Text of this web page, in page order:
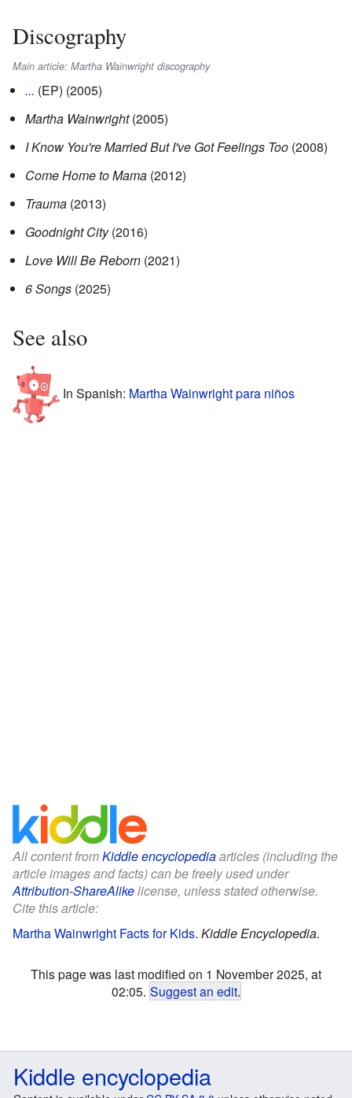
Discography
Main article: Martha Wainwright discography
... (EP) (2005)
Martha Wainwright(2005)
I Know You're Married But I've Got Feelings Too (2008)
Come Home to Mama (2012)
Trauma (2013)
Goodnight City(2016)
Love Will Be Reborn (2021)
6 Songs (2025)
See also
In Spanish: Martha Wainwright para niños
All content fromKiddle encyclopediaarticles (including the
article images and facts) can be freely used under
Attribution-ShareAlikelicense, unless stated otherwise.
Cite this article:
Martha Wainwright Facts for Kids. Kiddle Encyclopedia.
This page was last modified on 1 November 2025, at
02:05. Suggest an edit.
Kiddle encyclopedia